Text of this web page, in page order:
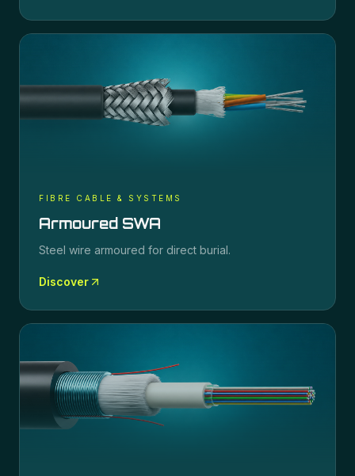
FIBRE CABLE & SYSTEMS
Armoured SWA
Steel wire armoured for direct burial.
Discover